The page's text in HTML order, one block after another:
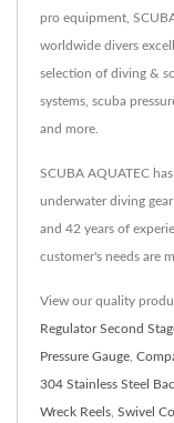
pro equipment,
worldwide divers
selection of diving &
systems, scuba
and more.
SCUBA AQUATEC
underwater diving
and 42 years of
customer's needs are
View our quality
Regulator Second
Pressure Gauge
304 Stainless Steel
Wreck Reels Swivel